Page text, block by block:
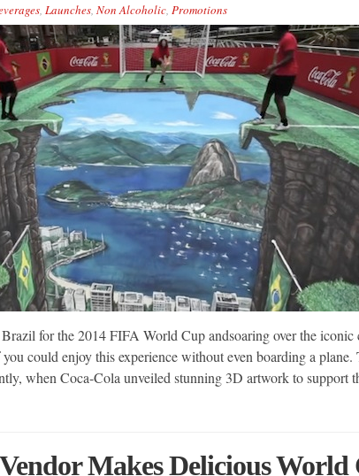
, Launches, Non Alcoholic, Promotions
for the 2014 FIFA World Cup andsoaring over the iconic
could enjoy this experience without even boarding a plane.
when Coca-Cola unveiled stunning 3D artwork to support
Makes Delicious World